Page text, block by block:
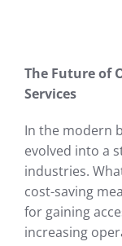
The Future of
Services
In the modern
evolved into a
industries.
cost-saving
for gaining
increasing